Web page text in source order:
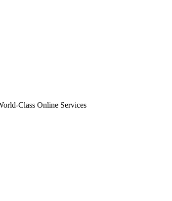
Class Online Services